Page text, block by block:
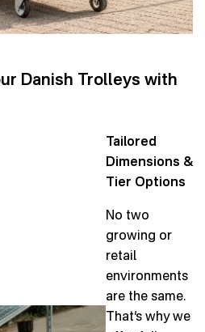
Danish Trolleys with
Tailored
Dimensions &
Tier Options
No two
growing or
retail
environments
are the same.
That’s why we